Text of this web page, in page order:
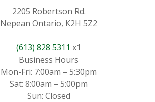
2205 Robertson Rd.
Nepean Ontario, K2H 5Z2
(613) 828 5311 x1
Business Hours
Mon-Fri: 7:00am – 5:30pm
Sat: 8:00am – 5:00pm
Sun: Closed